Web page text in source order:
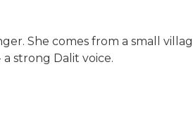
She comes from a small
strong Dalit voice.